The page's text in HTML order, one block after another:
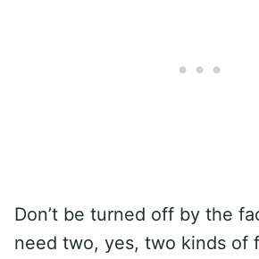
Don’t be turned off by the
need two, yes, two kinds of